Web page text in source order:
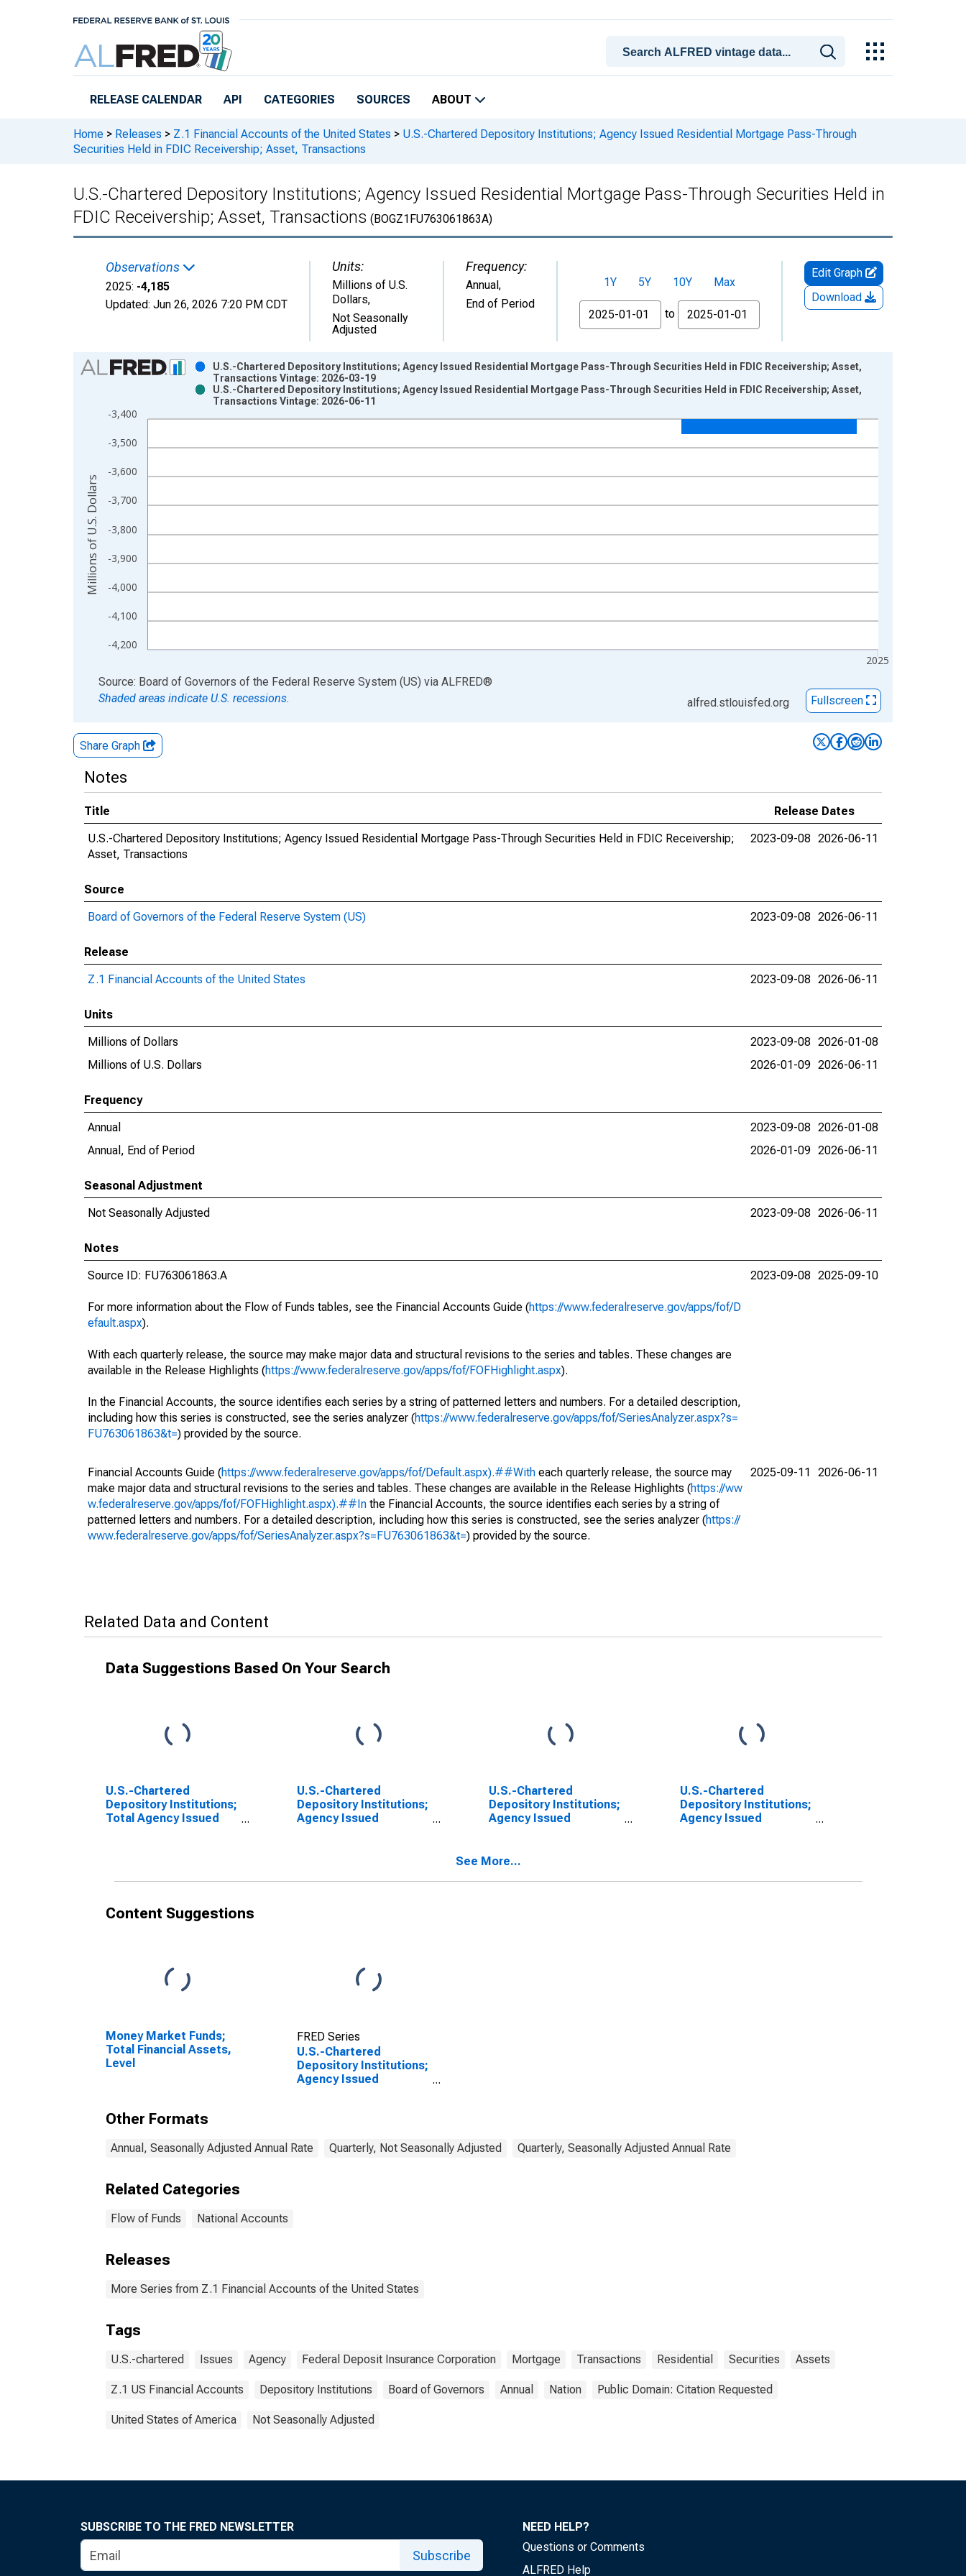
RELEASE CALENDAR API CATEGORIES SOURCES ABOUT
Home > Releases > Z.1 Financial Accounts of the United States > U.S.-Chartered Depository Institutions; Agency Issued Residential Mortgage Pass-Through
Securities Held in FDIC Receivership; Asset, Transactions
U.S.-Chartered Depository Institutions; Agency Issued Residential Mortgage Pass-Through Securities Held in
FDIC Receivership; Asset, Transactions (BOGZ1FU763061863A)
Observations
2025: -4,185
Updated: Jun 26, 2026 7:20 PM CDT
Units:
Millions of U.S.
Dollars,
Not Seasonally
Adjusted
Frequency:
Annual,
End of Period
1Y 5Y 10Y
Max
From
to
Edit Graph
Download
Chart
Bar chart with 2 data series.
The chart has 1 X axis displaying xAxis. Data ranges from 1946-01-01 1:00:00 to 2025-01-01 1:00:00.
The chart has 2 Y axes displaying Millions of U.S. Dollars and yAxisRight.
-4,200
-4,100
-4,000
-3,900
-3,800
-3,700
-3,600
-3,500
-3,400
2025
U.S.-Chartered Depository Institutions; Agency Issued Residential Mortgage Pass-Through Securities Held in FDIC Receivership; Asset,
Transactions Vintage: 2026-03-19
U.S.-Chartered Depository Institutions; Agency Issued Residential Mortgage Pass-Through Securities Held in FDIC Receivership; Asset,
Transactions Vintage: 2026-06-11
Millions of U.S. Dollars
End of interactive chart.
Source: Board of Governors of the Federal Reserve System (US) via ALFRED®
Shaded areas indicate U.S. recessions.
alfred.stlouisfed.org Fullscreen
Share Graph
Notes
Title
Release Dates
U.S.-Chartered Depository Institutions; Agency Issued Residential Mortgage Pass-Through Securities Held in FDIC Receivership;
Asset, Transactions
2023-09-08 2026-06-11
Source
Board of Governors of the Federal Reserve System (US)
2023-09-08 2026-06-11
Release
Z.1 Financial Accounts of the United States
2023-09-08 2026-06-11
Units
Millions of Dollars
2023-09-08 2026-01-08
Millions of U.S. Dollars
2026-01-09 2026-06-11
Frequency
Annual
2023-09-08 2026-01-08
Annual, End of Period
2026-01-09 2026-06-11
Seasonal Adjustment
Not Seasonally Adjusted
2023-09-08 2026-06-11
Notes
Source ID: FU763061863.A
For more information about the Flow of Funds tables, see the Financial Accounts Guide (https://www.federalreserve.gov/apps/fof/D
efault.aspx).
With each quarterly release, the source may make major data and structural revisions to the series and tables. These changes are
available in the Release Highlights (https://www.federalreserve.gov/apps/fof/FOFHighlight.aspx).
In the Financial Accounts, the source identifies each series by a string of patterned letters and numbers. For a detailed description,
including how this series is constructed, see the series analyzer (https://www.federalreserve.gov/apps/fof/SeriesAnalyzer.aspx?s=
FU763061863&t=) provided by the source.
2023-09-08 2025-09-10
Financial Accounts Guide (https://www.federalreserve.gov/apps/fof/Default.aspx).##With each quarterly release, the source may
make major data and structural revisions to the series and tables. These changes are available in the Release Highlights (https://ww
w.federalreserve.gov/apps/fof/FOFHighlight.aspx).##In the Financial Accounts, the source identifies each series by a string of
patterned letters and numbers. For a detailed description, including how this series is constructed, see the series analyzer (https://
www.federalreserve.gov/apps/fof/SeriesAnalyzer.aspx?s=FU763061863&t=) provided by the source.
2025-09-11 2026-06-11
Related Data and Content
Data Suggestions Based On Your Search
U.S.-Chartered
Depository Institutions;
Total Agency Issued
U.S.-Chartered
Depository Institutions;
Agency Issued
Level
U.S.-Chartered
Depository Institutions;
Agency Issued
Securities Held in FDIC
Revaluation
U.S.-Chartered
Depository Institutions;
Agency Issued
Transactions
See More...
Content Suggestions
Money Market Funds;
Total Financial Assets,
Level
FRED Series
U.S.-Chartered
Depository Institutions;
Agency Issued
Transactions
Other Formats
Annual, Seasonally Adjusted Annual Rate Quarterly, Not Seasonally Adjusted Quarterly, Seasonally Adjusted Annual Rate
Related Categories
Flow of Funds National Accounts
Releases
More Series from Z.1 Financial Accounts of the United States
Tags
U.S.-chartered Issues Agency Federal Deposit Insurance Corporation Mortgage Transactions Residential Securities Assets
Z.1 US Financial Accounts Depository Institutions Board of Governors Annual Nation Public Domain: Citation Requested
United States of America Not Seasonally Adjusted
SUBSCRIBE TO THE FRED NEWSLETTER
Subscribe
NEED HELP?
Questions or Comments
ALFRED Help